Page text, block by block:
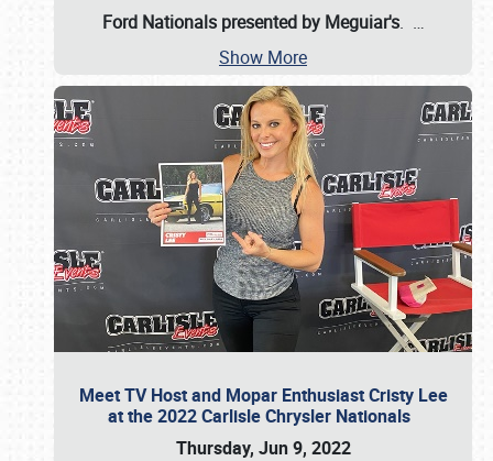
Ford Nationals presented by Meguiar's. …
Show More
Meet TV Host and Mopar Enthusiast Cristy Lee
at the 2022 Carlisle Chrysler Nationals
Thursday, Jun 9, 2022